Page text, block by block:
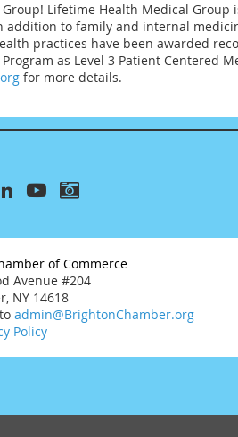
Lifetime Health Medical Group
addition to family and internal
practices have been awarded
as Level 3 Patient Centered
for more details.
of Commerce
Avenue #204
NY 14618
admin@BrightonChamber.org
Policy